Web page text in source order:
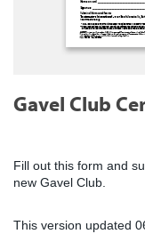
Gavel Club
Fill out this form and
new Gavel Club.
This version updated